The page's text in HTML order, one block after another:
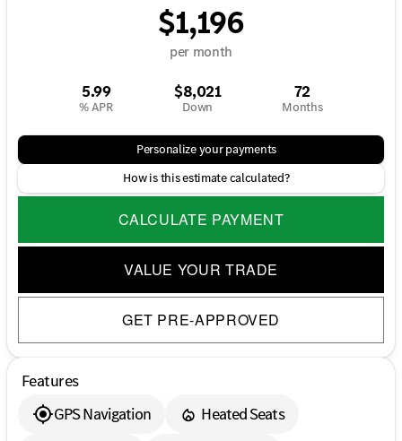
$1,196
per month
5.99
% APR
$8,021
Down
72
Months
Personalize your payments
How is this estimate calculated?
CALCULATE PAYMENT
VALUE YOUR TRADE
GET PRE-APPROVED
Features
GPS Navigation
Heated Seats